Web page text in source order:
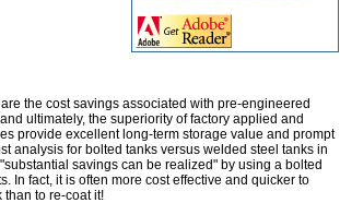
the cost savings associated with pre-engineered
ultimately, the superiority of factory applied and
provide excellent long-term storage value and prompt
analysis for bolted tanks versus welded steel tanks in
savings can be realized" by using a bolted
In fact, it is often more cost effective and quicker to
to re-coat it!